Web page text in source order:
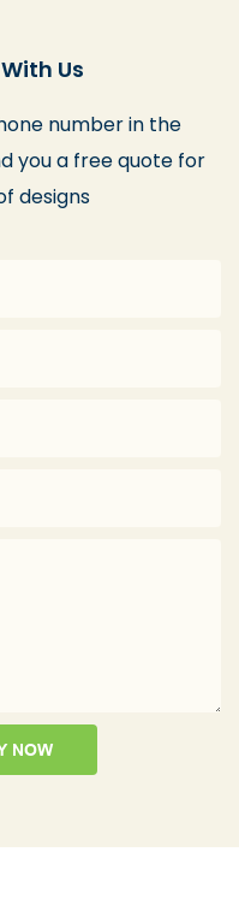
Us
number in the
you a free quote for
designs
NOW